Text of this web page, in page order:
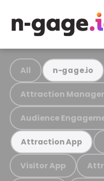
All n-gage.io
Attraction
Audience
Attraction App
Visitor App